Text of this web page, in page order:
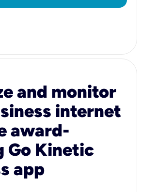
and monitor
internet
award-
Go Kinetic
app